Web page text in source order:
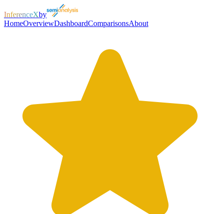
InferenceXby
HomeOverviewDashboardComparisonsAbout